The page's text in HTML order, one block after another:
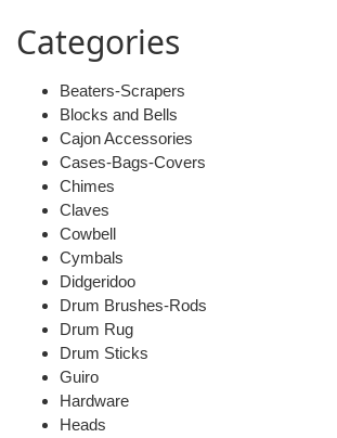
Categories
Beaters-Scrapers
Blocks and Bells
Cajon Accessories
Cases-Bags-Covers
Chimes
Claves
Cowbell
Cymbals
Didgeridoo
Drum Brushes-Rods
Drum Rug
Drum Sticks
Guiro
Hardware
Heads